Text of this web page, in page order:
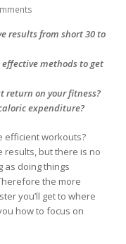
results from short 30 to
methods to get
return on your fitness?
expenditure?
efficient workouts?
results, but there is no
as doing things
the more
you’ll get to where
how to focus on